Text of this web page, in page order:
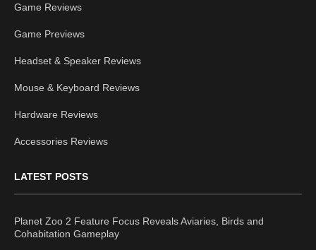
Game Reviews
Game Previews
Headset & Speaker Reviews
Mouse & Keyboard Reviews
Hardware Reviews
Accessories Reviews
LATEST POSTS
Planet Zoo 2 Feature Focus Reveals Aviaries, Birds and
Cohabitation Gameplay